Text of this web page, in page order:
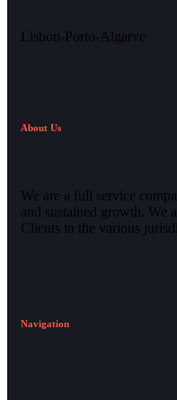
Lisbon-Porto-Algarve
About Us
We are a full service
and sustained growth. We
Clients in the various
Navigation